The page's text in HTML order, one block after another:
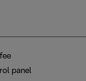
panel